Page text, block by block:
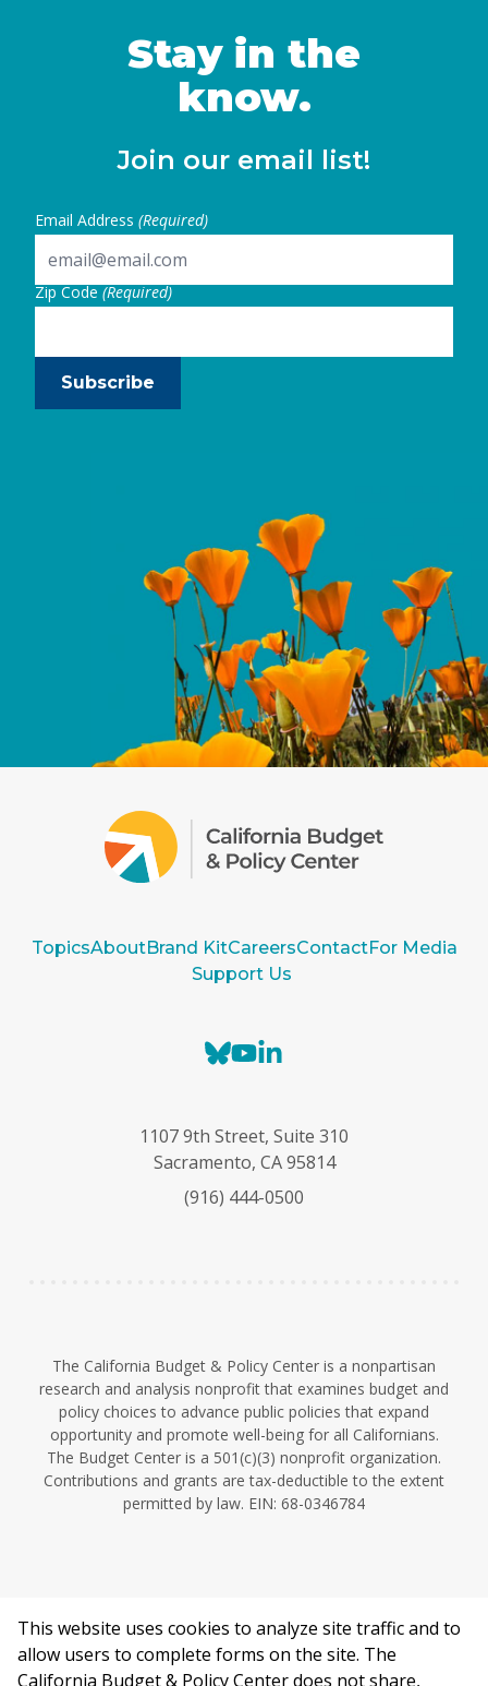
Californians and veterans, and invest …
ContinuedStay in the
know.
Join our email list!
Email Address (Required)
Zip Code(Required)
Subscribe
TopicsAboutBrand KitCareersContactFor Media
Support Us
B
e
s
y
Y
T
u
e
k
e
I
1107 9th Street, Suite 310
Sacramento, CA 95814
(916) 444-0500
The California Budget & Policy Center is a nonpartisan
research and analysis nonprofit that examines budget and
policy choices to advance public policies that expand
opportunity and promote well-being for all Californians.
The Budget Center is a 501(c)(3) nonprofit organization.
Contributions and grants are tax-deductible to the extent
permitted by law. EIN: 68-0346784
©2026 California Budget & Policy Center.
Privacy Policy
This website uses cookies to analyze site traffic and to
allow users to complete forms on the site. The
California Budget & Policy Center does not share,